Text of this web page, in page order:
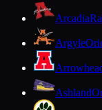
Arcadia
Argyle
Ashland